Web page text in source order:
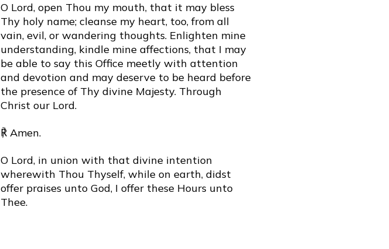
O Lord, open Thou my mouth, that it may bless
Thy holy name; cleanse my heart, too, from all
vain, evil, or wandering thoughts. Enlighten mine
understanding, kindle mine affections, that I may
be able to say this Office meetly with attention
and devotion and may deserve to be heard before
the presence of Thy divine Majesty. Through
Christ our Lord.
℟ Amen.
O Lord, in union with that divine intention
wherewith Thou Thyself, while on earth, didst
offer praises unto God, I offer these Hours unto
Thee.